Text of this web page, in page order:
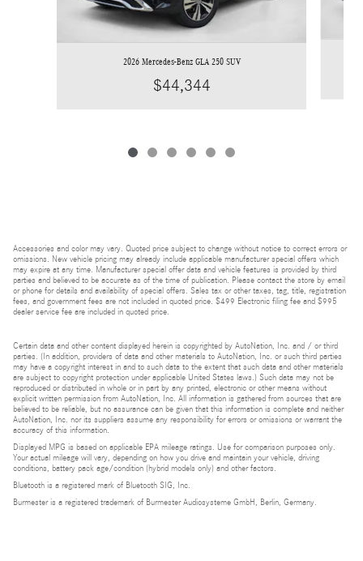
2026 Mercedes-Benz GLA 250 SUV
$44,344
Accessories and color may vary. Quoted price subject to change without notice to correct errors or
omissions. New vehicle pricing may already include applicable manufacturer special offers which
may expire at any time. Manufacturer special offer data and vehicle features is provided by third
parties and believed to be accurate as of the time of publication. Please contact the store by email
or phone for details and availability of special offers. Sales tax or other taxes, tag, title, registration
fees, and government fees are not included in quoted price. $499 Electronic filing fee and $995
dealer service fee are included in quoted price.
Certain data and other content displayed herein is copyrighted by AutoNation, Inc. and / or third
parties. (In addition, providers of data and other materials to AutoNation, Inc. or such third parties
may have a copyright interest in and to such data to the extent that such data and other materials
are subject to copyright protection under applicable United States laws.) Such data may not be
reproduced or distributed in whole or in part by any printed, electronic or other means without
explicit written permission from AutoNation, Inc. All information is gathered from sources that are
believed to be reliable, but no assurance can be given that this information is complete and neither
AutoNation, Inc. nor its suppliers assume any responsibility for errors or omissions or warrant the
accuracy of this information.
Displayed MPG is based on applicable EPA mileage ratings. Use for comparison purposes only.
Your actual mileage will vary, depending on how you drive and maintain your vehicle, driving
conditions, battery pack age/condition (hybrid models only) and other factors.
Bluetooth is a registered mark of Bluetooth SIG, Inc.
Burmester is a registered trademark of Burmester Audiosysteme GmbH, Berlin, Germany.